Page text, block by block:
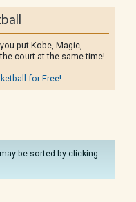
put Kobe, Magic,
court at the same time!
for Free!
be sorted by clicking